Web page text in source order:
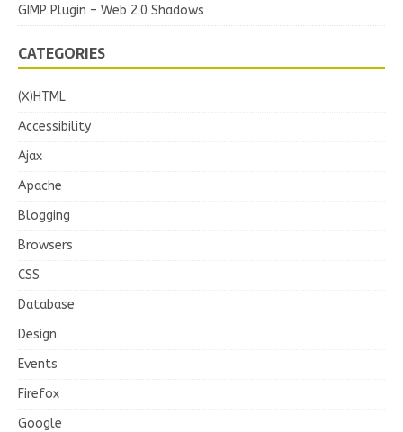
GIMP Plugin – Web 2.0 Shadows
CATEGORIES
(X)HTML
Accessibility
Ajax
Apache
Blogging
Browsers
CSS
Database
Design
Events
Firefox
Google